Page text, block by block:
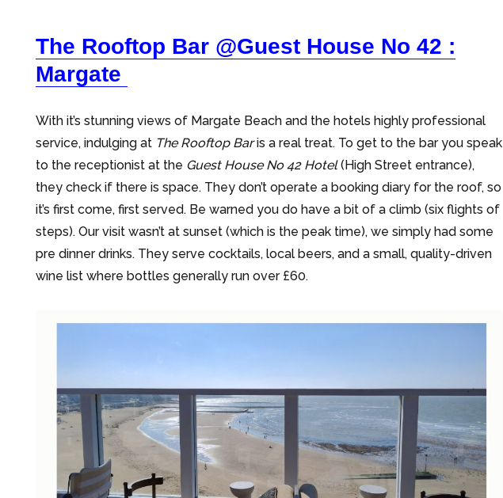
The Rooftop Bar @Guest House No 42 :
Margate
With it’s stunning views of Margate Beach and the hotels highly professional
service, indulging at The Rooftop Baris a real treat. To get to the bar you speak
to the receptionist at the Guest House No 42 Hotel(High Street entrance),
they check if there is space. They don’t operate a booking diary for the roof, so
it’s first come, first served. Be warned you do have a bit of a climb (six flights of
steps). Our visit wasn’t at sunset (which is the peak time), we simply had some
pre dinner drinks. They serve cocktails, local beers, and a small, quality-driven
wine list where bottles generally run over £60.